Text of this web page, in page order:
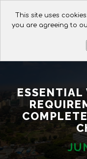
This site uses
you are agreeing to